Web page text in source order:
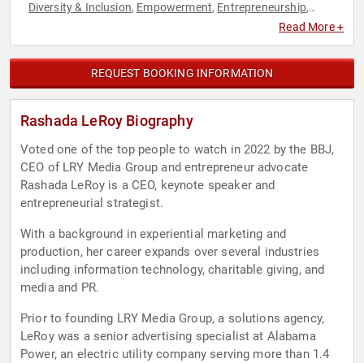
Diversity & Inclusion, Empowerment, Entrepreneurship,
Influential Women ,
Read More +
REQUEST BOOKING INFORMATION
Rashada LeRoy Biography
Voted one of the top people to watch in 2022 by the BBJ,
CEO of LRY Media Group and entrepreneur advocate
Rashada LeRoy is a CEO, keynote speaker and
entrepreneurial strategist.
With a background in experiential marketing and
production, her career expands over several industries
including information technology, charitable giving, and
media and PR.
Prior to founding LRY Media Group, a solutions agency,
LeRoy was a senior advertising specialist at Alabama
Power, an electric utility company serving more than 1.4